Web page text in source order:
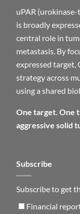
Subscribe
Subscribe to get
Financial
uPAR
is broadly
central role in
metastasis. By
expressed target,
strategy across
using a shared
One target. One
aggressive solid